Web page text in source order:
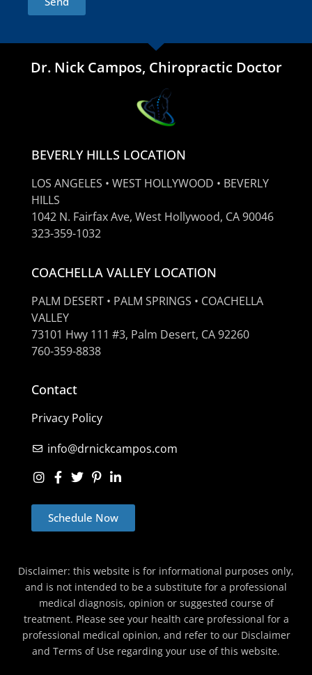
Dr. Nick Campos, Chiropractic Doctor
BEVERLY HILLS LOCATION
LOS ANGELES • WEST HOLLYWOOD • BEVERLY
HILLS
1042 N. Fairfax Ave, West Hollywood, CA 90046
323-359-1032
COACHELLA VALLEY LOCATION
PALM DESERT • PALM SPRINGS • COACHELLA
VALLEY
73101 Hwy 111 #3, Palm Desert, CA 92260
760-359-8838
Contact
Privacy Policy
info@drnickcampos.com
Schedule Now
Disclaimer: this website is for informational purposes only,
and is not intended to be a substitute for a professional
medical diagnosis, opinion or suggested course of
treatment. Please see your health care professional for a
professional medical opinion, and refer to our Disclaimer
and Terms of Use regarding your use of this website.